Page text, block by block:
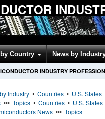
Country News by
INDUSTRY
Industry • Countries • U.S. States
••• Topics • Countries • U.S. States
News ••• Topics